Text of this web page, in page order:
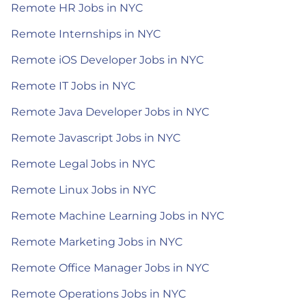
Remote HR Jobs in NYC
Remote Internships in NYC
Remote iOS Developer Jobs in NYC
Remote IT Jobs in NYC
Remote Java Developer Jobs in NYC
Remote Javascript Jobs in NYC
Remote Legal Jobs in NYC
Remote Linux Jobs in NYC
Remote Machine Learning Jobs in NYC
Remote Marketing Jobs in NYC
Remote Office Manager Jobs in NYC
Remote Operations Jobs in NYC